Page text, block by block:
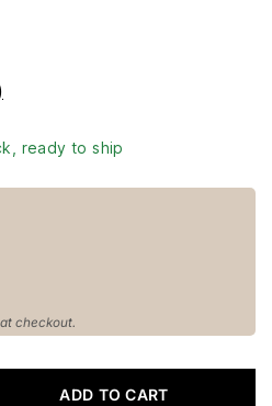
ready to ship
checkout.
ADD TO CART